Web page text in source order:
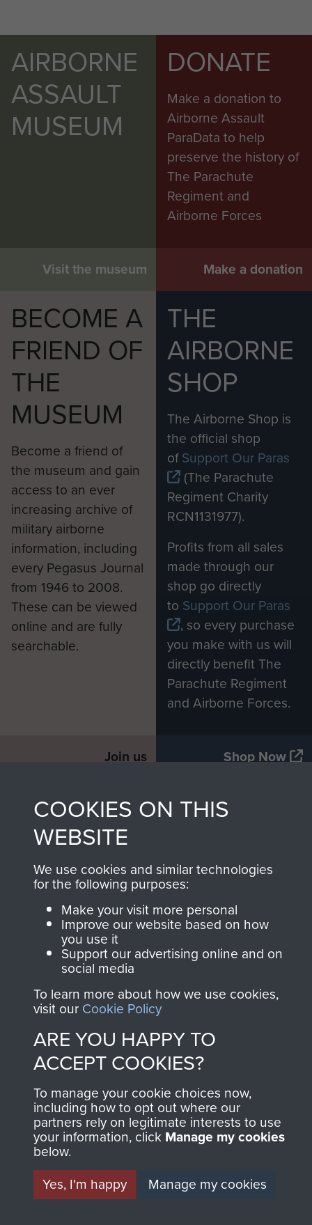
AIRBORNE
ASSAULT
MUSEUM
Visit the museum
DONATE
Make a donation to
Airborne Assault
ParaData to help
preserve the history of
The Parachute
Regiment and
Airborne Forces
Make a donation
BECOME A
FRIEND OF
THE
MUSEUM
Become a friend of
the museum and gain
access to an ever
increasing archive of
military airborne
information, including
every Pegasus Journal
from 1946 to 2008.
These can be viewed
online and are fully
searchable.
Join us
THE
AIRBORNE
SHOP
The Airborne Shop is
the official shop
ofSupport Our Paras
(The Parachute
Regiment Charity
RCN1131977).
Profits from all sales
made through our
shop go directly
to Support Our Paras
, so every purchase
you make with us will
directly benefit The
Parachute Regiment
and Airborne Forces.
Shop Now
Contact Us
Privacy Policy
Terms and Conditions
MUSEUM
Powered by PastView
COOKIES ON THIS
WEBSITE
We use cookies and similar technologies
for the following purposes:
Make your visit more personal
Improve our website based on how
you use it
Support our advertising online and on
social media
To learn more about how we use cookies,
visit our Cookie Policy
ARE YOU HAPPY TO
ACCEPT COOKIES?
To manage your cookie choices now,
including how to opt out where our
partners rely on legitimate interests to use
your information, click Manage my cookies
below.
Yes, I'm happy
Manage my cookies